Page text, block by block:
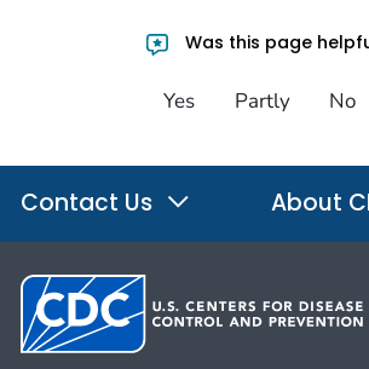
Was this page
Yes Partly No
Contact Us About